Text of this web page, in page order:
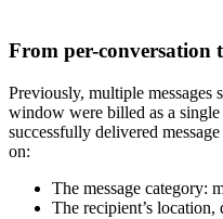
From per-
Previously, multiple messages
window were billed as a
successfully delivered
on:
The message category:
The recipient’s location,